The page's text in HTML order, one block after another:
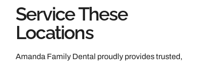
Service These
Locations
Amanda Family Dental proudly provides trusted,